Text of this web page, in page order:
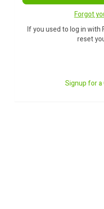
Forgot
If you used to log in with
reset
Signup for